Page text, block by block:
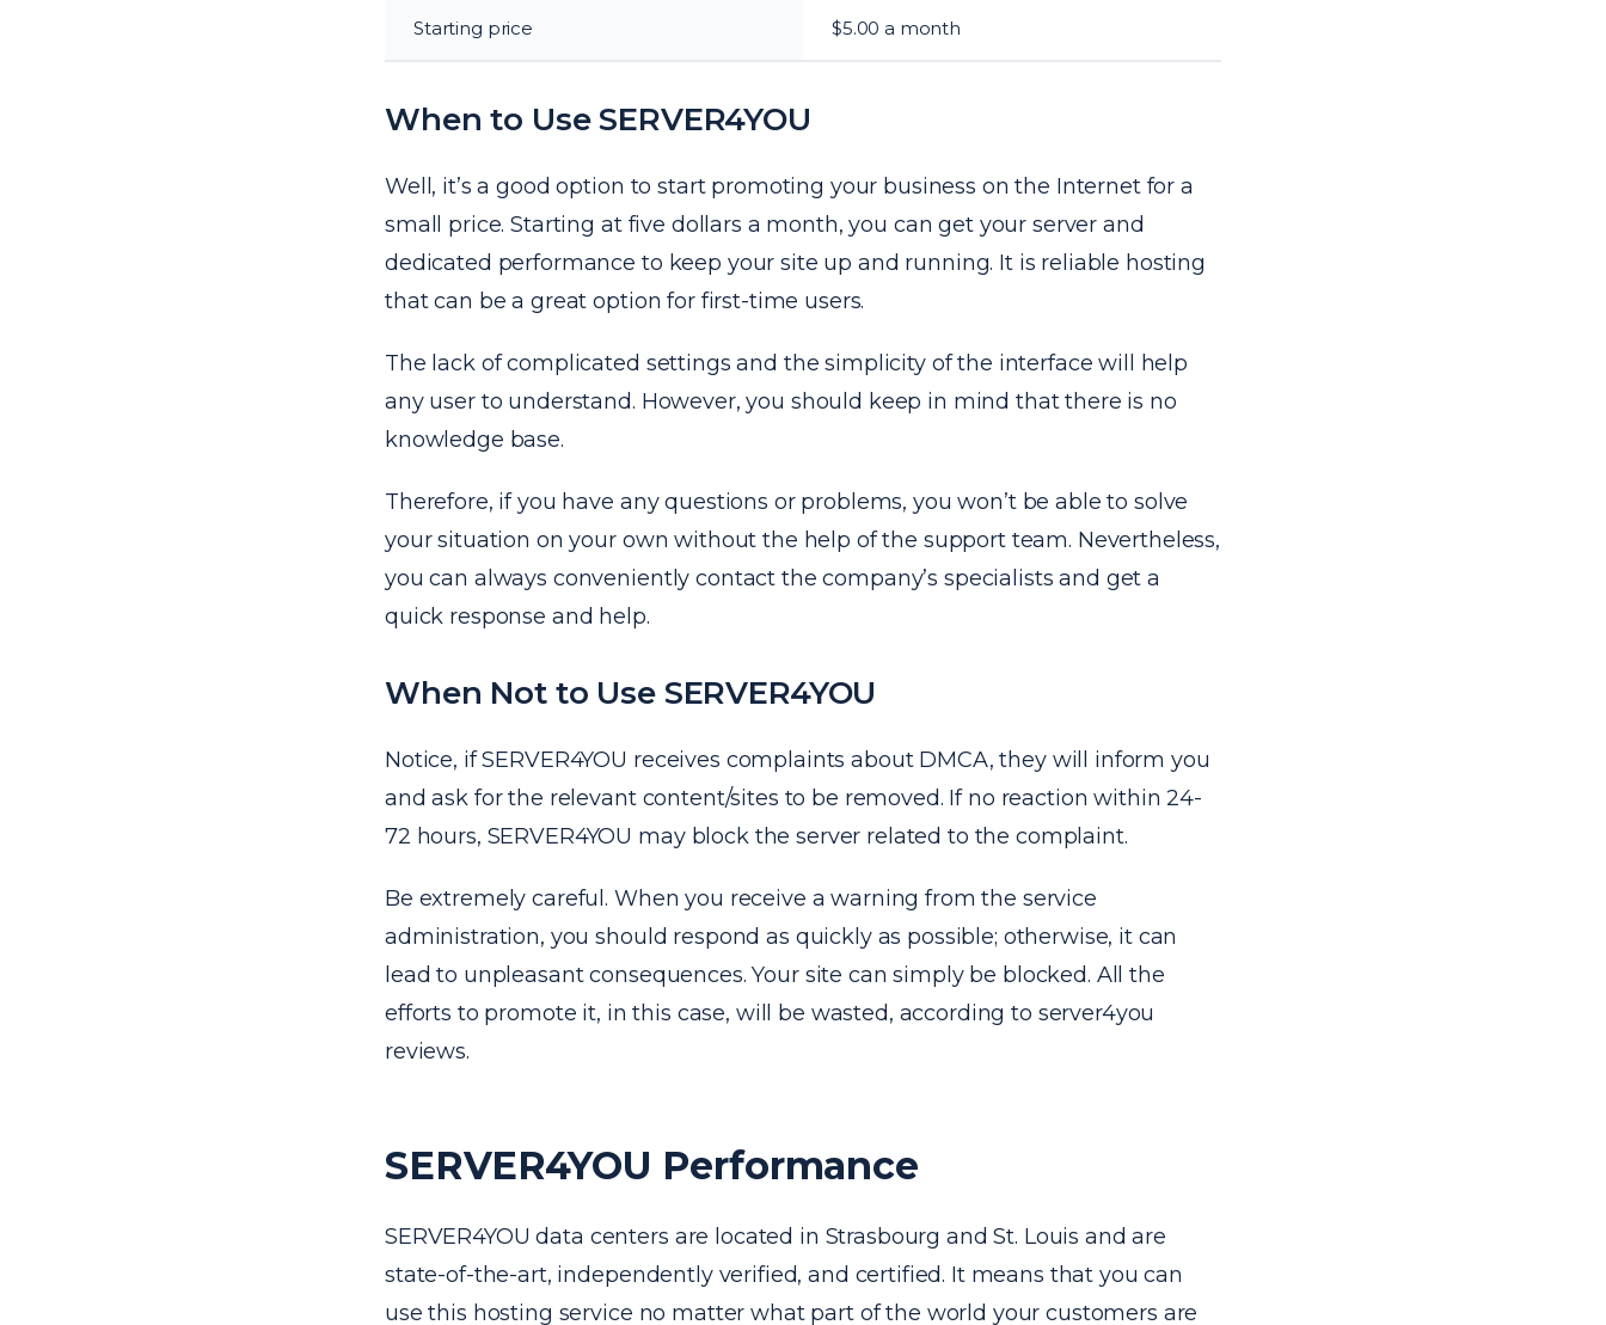
Starting price $5.00 a month
When to Use SERVER4YOU
Well, it’s a good option to start promoting your business on the Internet for a
small price. Starting at five dollars a month, you can get your server and
dedicated performance to keep your site up and running. It is reliable hosting
that can be a great option for first-time users.
The lack of complicated settings and the simplicity of the interface will help
any user to understand. However, you should keep in mind that there is no
knowledge base.
Therefore, if you have any questions or problems, you won’t be able to solve
your situation on your own without the help of the support team. Nevertheless,
you can always conveniently contact the company’s specialists and get a
quick response and help.
When Not to Use SERVER4YOU
Notice, if SERVER4YOU receives complaints about DMCA, they will inform you
and ask for the relevant content/sites to be removed. If no reaction within 24-
72 hours, SERVER4YOU may block the server related to the complaint.
Be extremely careful. When you receive a warning from the service
administration, you should respond as quickly as possible; otherwise, it can
lead to unpleasant consequences. Your site can simply be blocked. All the
efforts to promote it, in this case, will be wasted, according to server4you
reviews.
SERVER4YOU Performance
SERVER4YOU data centers are located in Strasbourg and St. Louis and are
state-of-the-art, independently verified, and certified. It means that you can
use this hosting service no matter what part of the world your customers are